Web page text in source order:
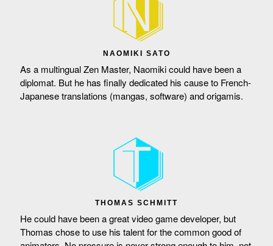
NAOMIKI SATO
As a multingual Zen Master, Naomiki could have been a
diplomat. But he has finally dedicated his cause to French-
Japanese translations (mangas, software) and origamis.
THOMAS SCHMITT
He could have been a great video game developer, but
Thomas chose to use his talent for the common good of